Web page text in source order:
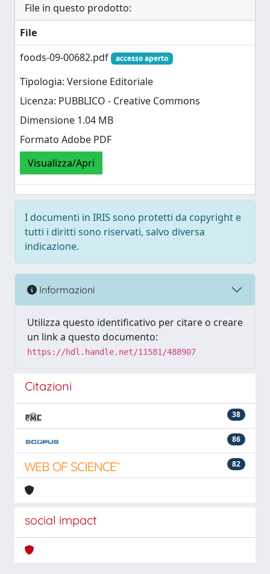
File in questo prodotto:
File
foods-09-00682.pdf
accesso aperto
Tipologia: Versione Editoriale
Licenza: PUBBLICO - Creative Commons
Dimensione 1.04 MB
Formato Adobe PDF
Visualizza/Apri
I documenti in IRIS sono protetti da copyright e
tutti i diritti sono riservati, salvo diversa
indicazione.
Informazioni
Utilizza questo identificativo per citare o creare
un link a questo documento:
https://hdl.handle.net/11581/488907
Citazioni
38
86
82
social impact